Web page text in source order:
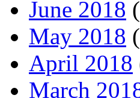
June 2018
May 2018
April 2018
March